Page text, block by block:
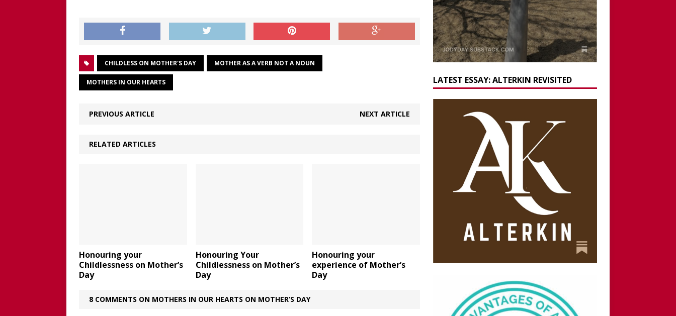
CHILDLESS ON MOTHER'S DAY MOTHER AS A VERB NOT A NOUN
MOTHERS IN OUR HEARTS
PREVIOUS ARTICLE NEXT ARTICLE
RELATED ARTICLES
Honouring your
Childlessness on Mother’s
Day
Honouring Your
Childlessness on Mother’s
Day
Honouring your
experience of Mother’s
Day
8 COMMENTS ON MOTHERS IN OUR HEARTS ON MOTHER’S DAY
LATEST ESSAY: ALTERKIN REVISITED